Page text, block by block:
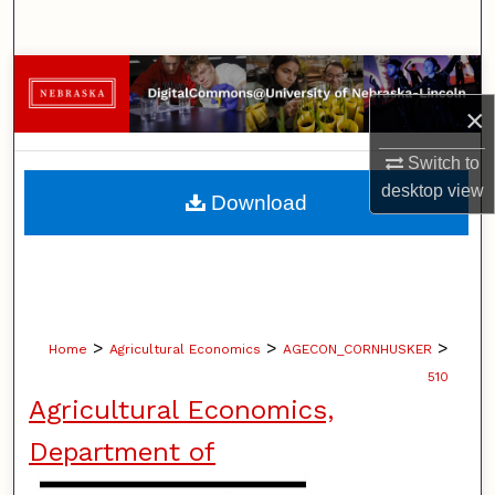
×
Switch to
desktopview
Browse Collections
My Account
About
Home > Agricultural Economics > AGECON_CORNHUSKER >
510
Agricultural Economics,
Department of
Download